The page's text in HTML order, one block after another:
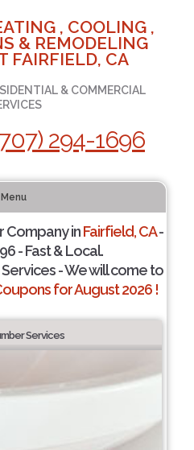
, COOLING ,
& REMODELING
FAIRFIELD, CA
& COMMERCIAL
294-1696
Menu
Company inFairfield, CA-
- Fast & Local.
- We will come to
for August 2026 !
Services